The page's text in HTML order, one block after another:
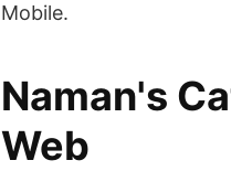
Mobile.
Naman's
Web